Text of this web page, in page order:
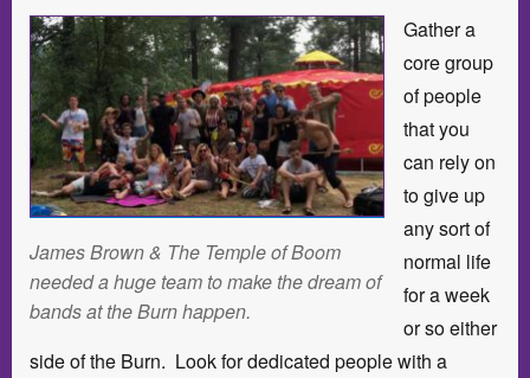
James Brown & The Temple of Boom
needed a huge team to make the dream of
bands at the Burn happen.
Gather a
core group
of people
that you
can rely on
to give up
any sort of
normal life
for a week
or so either
side of the Burn. Look for dedicated people with a